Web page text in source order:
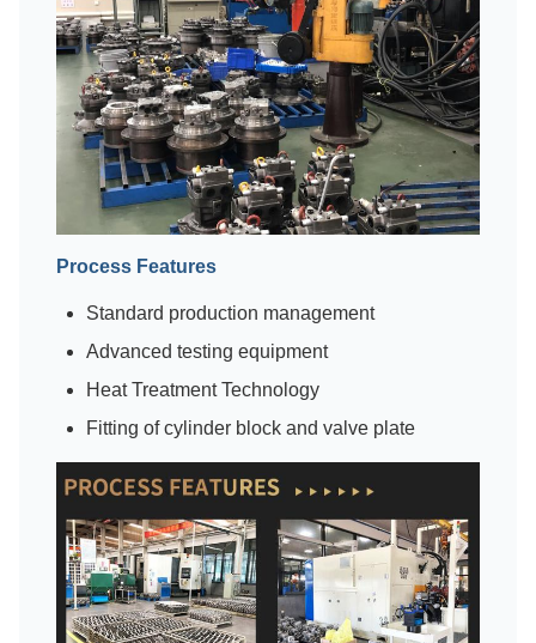
Process Features
Standard production management
Advanced testing equipment
Heat Treatment Technology
Fitting of cylinder block and valve plate